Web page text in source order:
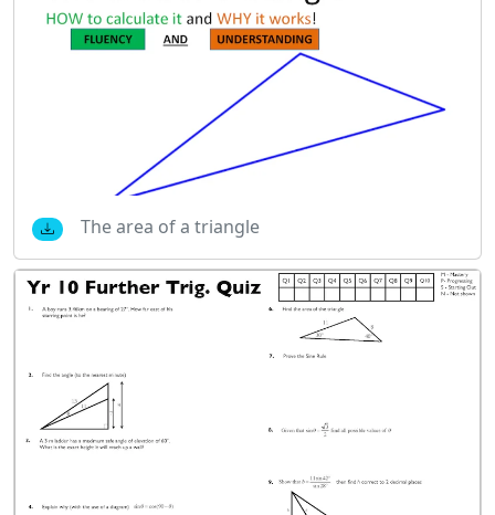
The area of a triangle